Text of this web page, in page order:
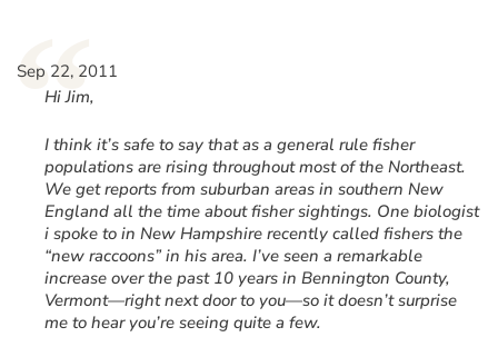
“
Sep 22, 2011
Hi Jim,
I think it’s safe to say that as a general rule fisher
populations are rising throughout most of the Northeast.
We get reports from suburban areas in southern New
England all the time about fisher sightings. One biologist
i spoke to in New Hampshire recently called fishers the
“new raccoons” in his area. I’ve seen a remarkable
increase over the past 10 years in Bennington County,
Vermont—right next door to you—so it doesn’t surprise
me to hear you’re seeing quite a few.